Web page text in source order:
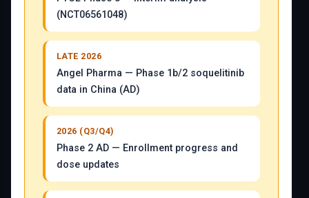
(NCT06561048)
LATE 2026
Angel Pharma — Phase 1b/2 soquelitinib
data in China (AD)
2026 (Q3/Q4)
Phase 2 AD — Enrollment progress and
dose updates